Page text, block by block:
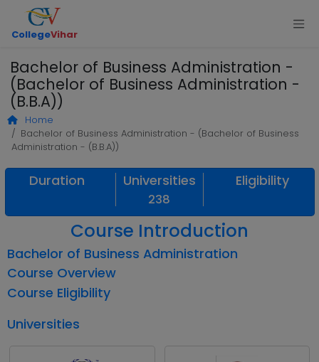
CollegeVihar
Bachelor of Business Administration -
(Bachelor of Business Administration -
(B.B.A))
Home
Bachelor of Business Administration - (Bachelor of Business
Administration - (B.B.A))
Duration Universities
238
Eligibility
Course Introduction
Bachelor of Business Administration
Course Overview
Course Eligibility
Universities